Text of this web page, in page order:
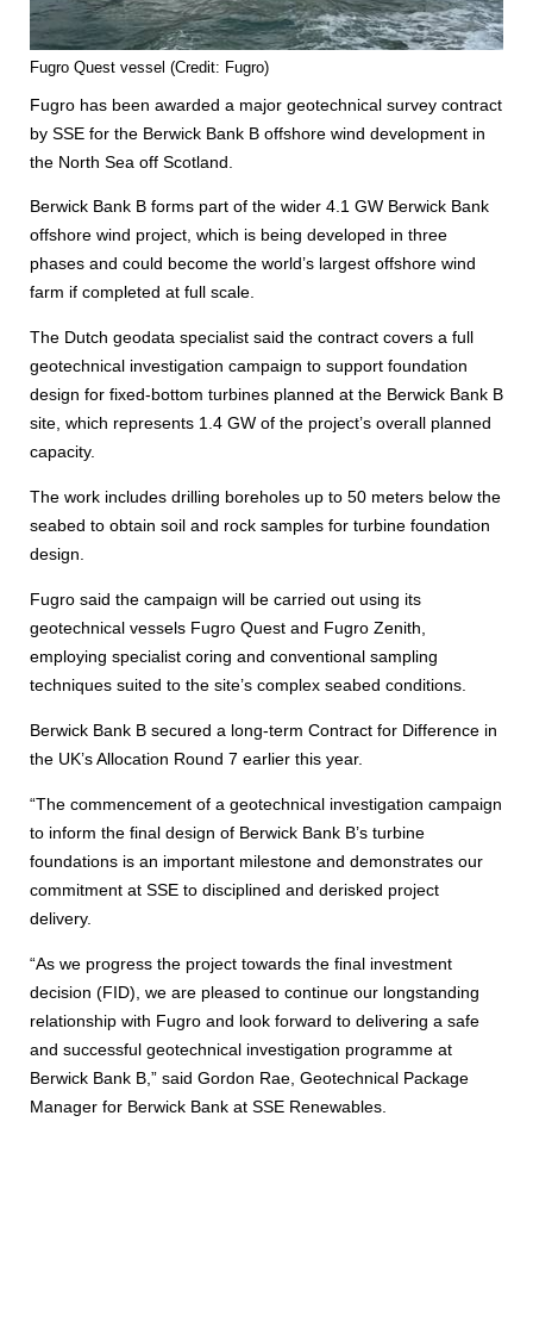
Fugro Quest vessel (Credit: Fugro)
Fugro has been awarded a major geotechnical survey contract
by SSE for the Berwick Bank B offshore wind development in
the North Sea off Scotland.
Berwick Bank B forms part of the wider 4.1 GW Berwick Bank
offshore wind project, which is being developed in three
phases and could become the world’s largest offshore wind
farm if completed at full scale.
The Dutch geodata specialist said the contract covers a full
geotechnical investigation campaign to support foundation
design for fixed-bottom turbines planned at the Berwick Bank B
site, which represents 1.4 GW of the project’s overall planned
capacity.
The work includes drilling boreholes up to 50 meters below the
seabed to obtain soil and rock samples for turbine foundation
design.
Fugro said the campaign will be carried out using its
geotechnical vessels Fugro Quest and Fugro Zenith,
employing specialist coring and conventional sampling
techniques suited to the site’s complex seabed conditions.
Berwick Bank B secured a long-term Contract for Difference in
the UK’s Allocation Round 7 earlier this year.
“The commencement of a geotechnical investigation campaign
to inform the final design of Berwick Bank B’s turbine
foundations is an important milestone and demonstrates our
commitment at SSE to disciplined and derisked project
delivery.
“As we progress the project towards the final investment
decision (FID), we are pleased to continue our longstanding
relationship with Fugro and look forward to delivering a safe
and successful geotechnical investigation programme at
Berwick Bank B,” said Gordon Rae, Geotechnical Package
Manager for Berwick Bank at SSE Renewables.